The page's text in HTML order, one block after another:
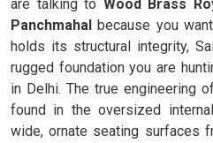
are talking to Wood Brass
Panchmahalbecause you
holds its structural integrity,
rugged foundation you are
in Delhi. The true engineering
found in the oversized
wide, ornate seating surfaces